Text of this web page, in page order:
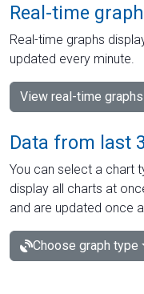
Real-time
Real-time graphs
updated every minute.
View real-time graphs
Data from last
You can select a chart
display all charts at
and are updated once
Choose graph type